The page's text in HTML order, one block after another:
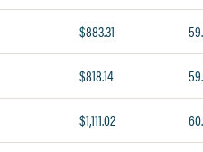
$883.31
$818.14
$1,111.02